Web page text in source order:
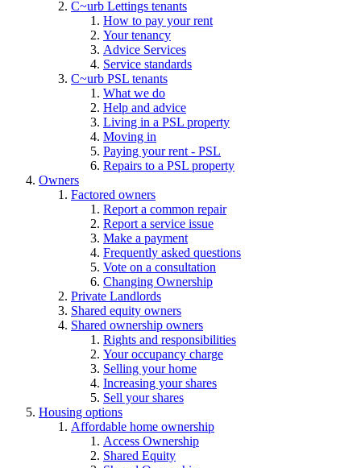
C~urb Lettings tenants
How to pay your rent
Your tenancy
Advice Services
Service standards
C~urb PSL tenants
What we do
Help and advice
Living in a PSL property
Moving in
Paying your rent - PSL
Repairs to a PSL property
Owners
Factored owners
Report a common repair
Report a service issue
Make a payment
Frequently asked questions
Vote on a consultation
Changing Ownership
Private Landlords
Shared equity owners
Shared ownership owners
Rights and responsibilities
Your occupancy charge
Selling your home
Increasing your shares
Sell your shares
Housing options
Affordable home ownership
Access Ownership
Shared Equity